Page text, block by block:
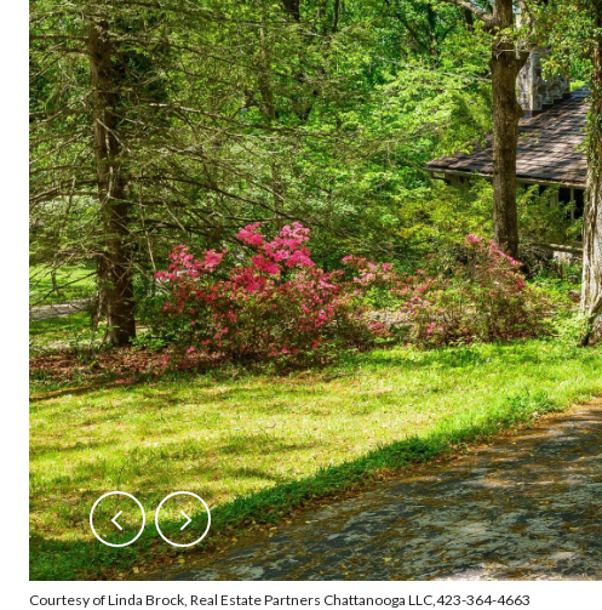
Courtesy of Linda Brock, Real Estate Partners Chattanooga LLC,423-364-4663